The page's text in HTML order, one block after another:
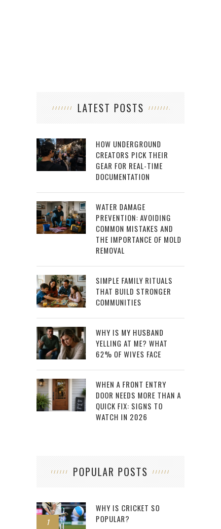
LATEST POSTS
HOW UNDERGROUND
CREATORS PICK THEIR
GEAR FOR REAL-TIME
DOCUMENTATION
WATER DAMAGE
PREVENTION: AVOIDING
COMMON MISTAKES AND
THE IMPORTANCE OF MOLD
REMOVAL
SIMPLE FAMILY RITUALS
THAT BUILD STRONGER
COMMUNITIES
WHY IS MY HUSBAND
YELLING AT ME? WHAT
62% OF WIVES FACE
WHEN A FRONT ENTRY
DOOR NEEDS MORE THAN A
QUICK FIX: SIGNS TO
WATCH IN 2026
POPULAR POSTS
1
WHY IS CRICKET SO
POPULAR?